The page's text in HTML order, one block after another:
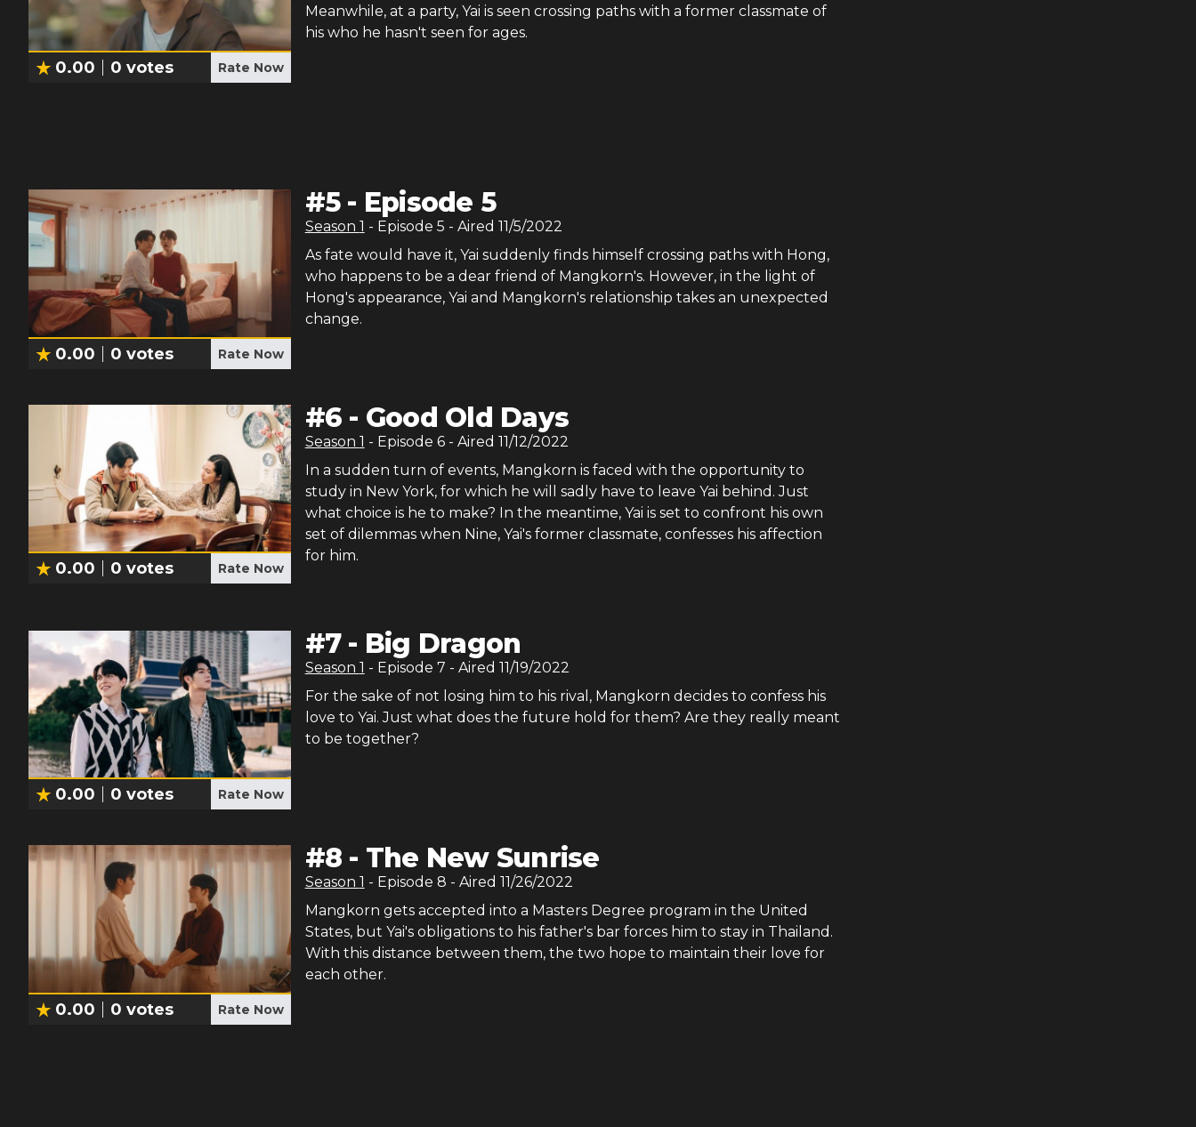
0.00 0 votes Rate Now
Meanwhile, at a party, Yai is seen crossing paths with a former classmate of
his who he hasn't seen for ages.
0.00 0 votes Rate Now
#5- Episode 5
Season 1 - Episode 5 - Aired 11/5/2022
As fate would have it, Yai suddenly finds himself crossing paths with Hong,
who happens to be a dear friend of Mangkorn's. However, in the light of
Hong's appearance, Yai and Mangkorn's relationship takes an unexpected
change.
0.00 0 votes Rate Now
#6 - Good Old Days
Season 1 - Episode 6- Aired 11/12/2022
In a sudden turn of events, Mangkorn is faced with the opportunity to
study in New York, for which he will sadly have to leave Yai behind. Just
what choice is he to make? In the meantime, Yai is set to confront his own
set of dilemmas when Nine, Yai's former classmate, confesses his affection
for him.
0.00 0 votes Rate Now
#7- Big Dragon
Season 1 - Episode 7 - Aired 11/19/2022
For the sake of not losing him to his rival, Mangkorn decides to confess his
love to Yai. Just what does the future hold for them? Are they really meant
to be together?
0.00 0 votes Rate Now
#8 - The New Sunrise
Season 1 - Episode 8 - Aired 11/26/2022
Mangkorn gets accepted into a Masters Degree program in the United
States, but Yai's obligations to his father's bar forces him to stay in Thailand.
With this distance between them, the two hope to maintain their love for
each other.